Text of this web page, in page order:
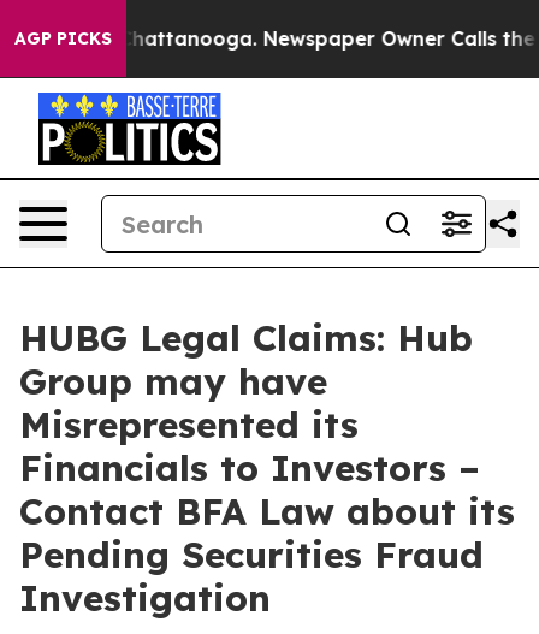
AGP PICKS
in Chattanooga. Newspaper Owner Calls the
HUBG Legal Claims: Hub
Group may have
Misrepresented its
Financials to Investors –
Contact BFA Law about its
Pending Securities Fraud
Investigation